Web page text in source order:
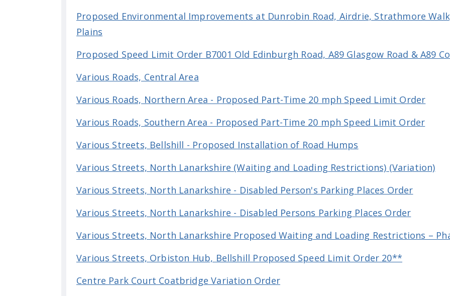
Proposed Environmental Improvements at Dunrobin Road, Airdrie, Strathmore
Plains
Proposed Speed Limit Order B7001 Old Edinburgh Road, A89 Glasgow Road & A89
Various Roads, Central Area
Various Roads, Northern Area - Proposed Part-Time 20 mph Speed Limit Order
Various Roads, Southern Area - Proposed Part-Time 20 mph Speed Limit Order
Various Streets, Bellshill - Proposed Installation of Road Humps
Various Streets, North Lanarkshire (Waiting and Loading Restrictions) (Variation)
Various Streets, North Lanarkshire - Disabled Person's Parking Places Order
Various Streets, North Lanarkshire - Disabled Persons Parking Places Order
Various Streets, North Lanarkshire Proposed Waiting and Loading Restrictions –
Various Streets, Orbiston Hub, Bellshill Proposed Speed Limit Order 20**
Centre Park Court Coatbridge Variation Order